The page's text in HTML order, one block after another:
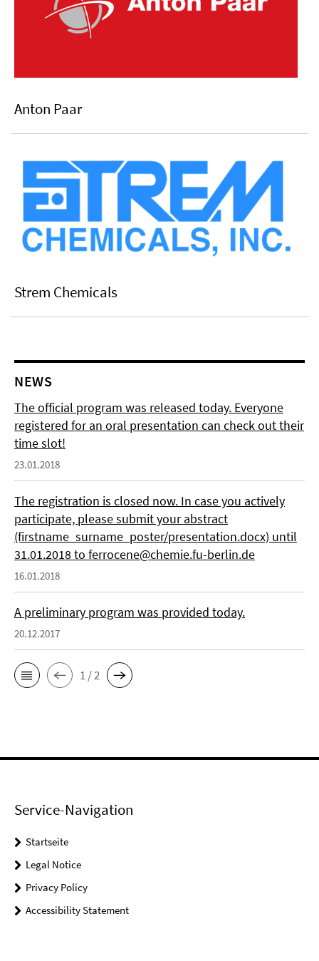
Anton Paar
Strem Chemicals
NEWS
The official program was released today. Everyone
registered for an oral presentation can check out their
time slot!
23.01.2018
The registration is closed now. In case you actively
participate, please submit your abstract
(firstname_surname_poster/presentation.docx) until
31.01.2018 to ferrocene@chemie.fu-berlin.de
16.01.2018
A preliminary program was provided today.
20.12.2017
1 / 2
Service-Navigation
Startseite
Legal Notice
Privacy Policy
Accessibility Statement